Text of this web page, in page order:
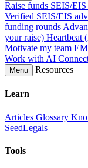
Raise funds SEIS/
Verified SEIS/EIS
funding rounds
your raise) Heartbeat
Motivate my team
Work with AI
Menu Resources
Learn
Articles Glossary
SeedLegals
Tools